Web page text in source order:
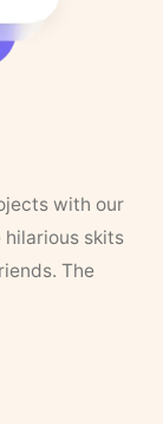
with our
hilarious skits
The